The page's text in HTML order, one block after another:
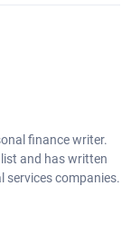
finance writer.
and has written
companies.